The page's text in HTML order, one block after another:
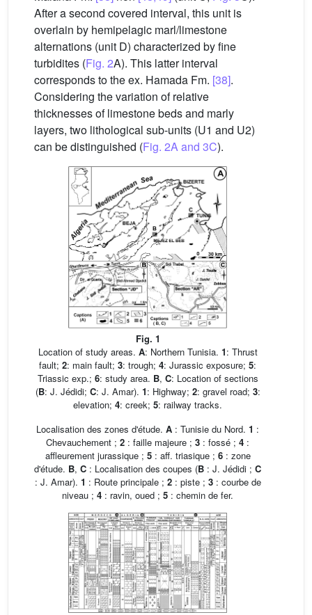
After a second covered interval, this unit is
overlain by hemipelagic marl/limestone
alternations (unit D) characterized by fine
turbidites (Fig. 2A). This latter interval
corresponds to the ex. Hamada Fm. [38].
Considering the variation of relative
thicknesses of limestone beds and marly
layers, two lithological sub-units (U1 and U2)
can be distinguished (Fig. 2A and 3C).
Fig. 1
Location of study areas. A: Northern Tunisia. 1: Thrust
fault; 2: main fault; 3: trough; 4: Jurassic exposure; 5:
Triassic exp.; 6: study area. B, C: Location of sections
(B: J. Jédidi; C: J. Amar). 1: Highway; 2: gravel road; 3:
elevation; 4: creek; 5: railway tracks.
Localisation des zones d'étude. A : Tunisie du Nord. 1 :
Chevauchement ; 2 : faille majeure ; 3 : fossé ; 4 :
affleurement jurassique ; 5: aff. triasique ; 6: zone
d'étude. B, C : Localisation des coupes (B : J. Jédidi ; C
: J. Amar). 1 : Route principale ; 2: piste ; 3: courbe de
niveau ; 4 : ravin, oued ; 5 : chemin de fer.